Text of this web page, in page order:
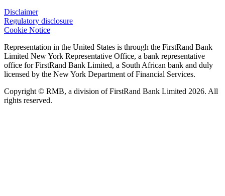
Disclaimer
Regulatory disclosure
Cookie Notice
Representation in the United States is through the FirstRand Bank
Limited New York Representative Office, a bank representative
office for FirstRand Bank Limited, a South African bank and duly
licensed by the New York Department of Financial Services.
Copyright © RMB, a division of FirstRand Bank Limited 2026. All
rights reserved.